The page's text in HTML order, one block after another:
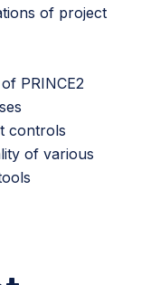
of project
PRINCE2
controls
of various